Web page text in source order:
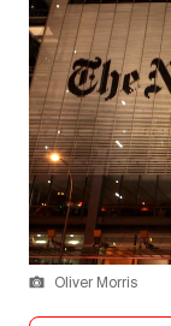
Oliver Morris